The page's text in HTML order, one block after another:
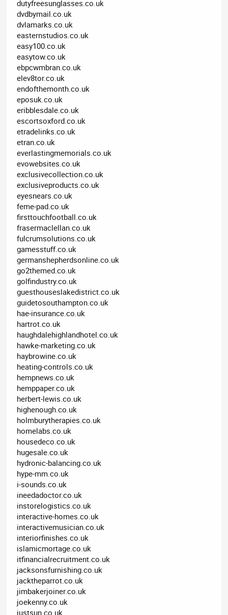
dutyfreesunglasses.co.uk
dvdbymail.co.uk
dvlamarks.co.uk
easternstudios.co.uk
easy100.co.uk
easytow.co.uk
ebpcwmbran.co.uk
elev8tor.co.uk
endofthemonth.co.uk
eposuk.co.uk
eribblesdale.co.uk
escortsoxford.co.uk
etradelinks.co.uk
etran.co.uk
everlastingmemorials.co.uk
evowebsites.co.uk
exclusivecollection.co.uk
exclusiveproducts.co.uk
eyesnears.co.uk
feme-pad.co.uk
firsttouchfootball.co.uk
frasermaclellan.co.uk
fulcrumsolutions.co.uk
gamesstuff.co.uk
germanshepherdsonline.co.uk
go2themed.co.uk
golfindustry.co.uk
guesthouseslakedistrict.co.uk
guidetosouthampton.co.uk
hae-insurance.co.uk
hartrot.co.uk
haughdalehighlandhotel.co.uk
hawke-marketing.co.uk
haybrowine.co.uk
heating-controls.co.uk
hempnews.co.uk
hemppaper.co.uk
herbert-lewis.co.uk
highenough.co.uk
holmburytherapies.co.uk
homelabs.co.uk
housedeco.co.uk
hugesale.co.uk
hydronic-balancing.co.uk
hype-mm.co.uk
i-sounds.co.uk
ineedadoctor.co.uk
instorelogistics.co.uk
interactive-homes.co.uk
interactivemusician.co.uk
interiorfinishes.co.uk
islamicmortage.co.uk
itfinancialrecruitment.co.uk
jacksonsfurnishing.co.uk
jacktheparrot.co.uk
jimbakerjoiner.co.uk
joekenny.co.uk
justsun.co.uk